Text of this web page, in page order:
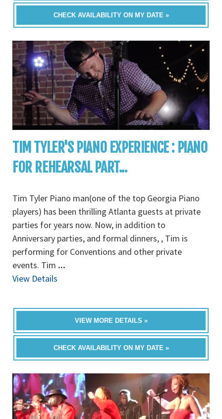
CHECK AVAILABILITY ON MY DATE »
TIM TYLER'S PIANO EXPERIENCE : PIANO
FOR REHEARSAL PART...
Tim Tyler Piano man(one of the top Georgia Piano
players) has been thrilling Atlanta guests at private
parties for years now. Now, in addition to
Anniversary parties, and formal dinners, , Tim is
performing for Conventions and other private
events. Tim ...
View Details
VIEW MORE DETAILS »
CHECK AVAILABILITY ON MY DATE »